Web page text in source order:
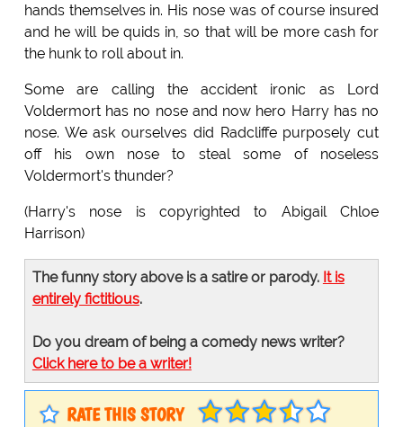
hands themselves in. His nose was of course insured
and he will be quids in, so that will be more cash for
the hunk to roll about in.
Some are calling the accident ironic as Lord
Voldermort has no nose and now hero Harry has no
nose. We ask ourselves did Radcliffe purposely cut
off his own nose to steal some of noseless
Voldermort's thunder?
(Harry's nose is copyrighted to Abigail Chloe
Harrison)
The funny story above is a satire or parody. It is
entirely fictitious.
Do you dream of being a comedy news writer?
Click here to be a writer!
RATE THIS STORY